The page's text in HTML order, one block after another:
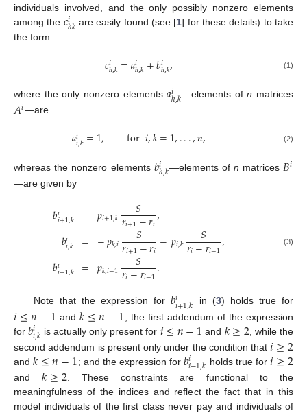
individuals involved, and the only possibly nonzero elements
among the 𝑐𝑖ℎ𝑘 are easily found (see [1] for these details) to take
the form
𝑐𝑖ℎ,𝑘=𝑎𝑖ℎ,𝑘+𝑏𝑖ℎ,𝑘, (1)
where the only nonzero elements𝑎𝑖ℎ,𝑘—elements ofn matrices
𝐴𝑖—are
𝑎𝑖𝑖,𝑘=1, for𝑖,𝑘=1,...,𝑛, (2)
whereas the nonzero elements 𝑏𝑖ℎ,𝑘—elements ofn matrices 𝐵𝑖
—are given by
𝑏𝑖𝑖+1,𝑘
𝑏𝑖𝑖,𝑘
𝑏𝑖𝑖−1,𝑘
=
=
=
𝑝𝑖+1,𝑘 𝑆
𝑟𝑖+1−𝑟𝑖,
−𝑝𝑘,𝑖 𝑆
𝑟𝑖+1−𝑟𝑖−𝑝𝑖,𝑘 𝑆
𝑟𝑖−𝑟𝑖−1,
𝑝𝑘,𝑖−1 𝑆
𝑟𝑖−𝑟𝑖−1.
(3)
Note that the expression for 𝑏𝑖𝑖+1,𝑘 in (3) holds true for
𝑖≤𝑛−1 and𝑘≤𝑛−1 , the first addendum of the expression
for𝑏𝑖𝑖,𝑘 is actually only present for 𝑖≤𝑛−1 and 𝑘≥2, while the
second addendum is present only under the condition that𝑖≥2
and𝑘≤𝑛−1; and the expression for𝑏𝑖𝑖−1,𝑘 holds true for𝑖≥2
and𝑘≥2. These constraints are functional to the
meaningfulness of the indices and reflect the fact that in this
model individuals of the first class never pay and individuals of